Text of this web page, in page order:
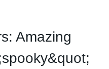
Amazing